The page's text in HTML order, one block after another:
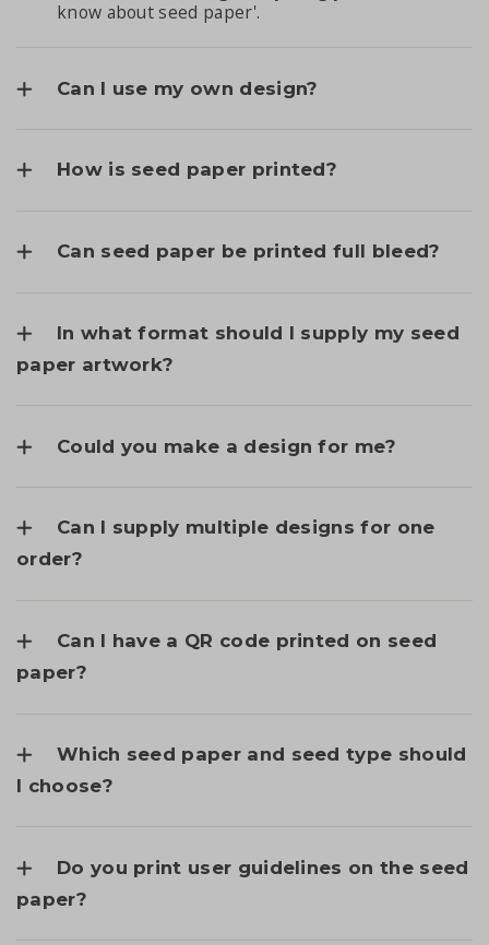
know about seed paper'.
Can I use my own design?
How is seed paper printed?
Can seed paper be printed full bleed?
In what format should I supply my seed
paper artwork?
Could you make a design for me?
Can I supply multiple designs for one
order?
Can I have a QR code printed on seed
paper?
Which seed paper and seed type should
I choose?
Do you print user guidelines on the seed
paper?